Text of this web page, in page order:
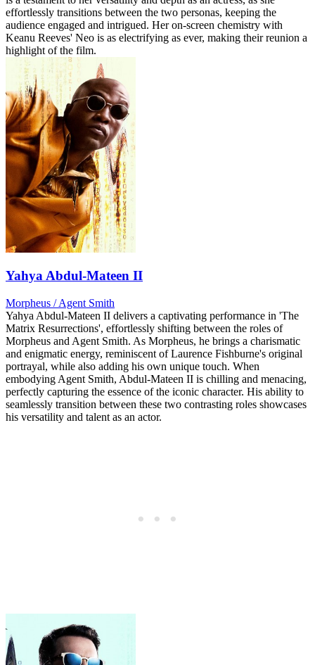
effortlessly transitions between the two personas, keeping the
audience engaged and intrigued. Her on-screen chemistry with
Keanu Reeves' Neo is as electrifying as ever, making their reunion a
highlight of the film.
Yahya Abdul-Mateen II
Morpheus / Agent Smith
Yahya Abdul-Mateen II delivers a captivating performance in 'The
Matrix Resurrections', effortlessly shifting between the roles of
Morpheus and Agent Smith. As Morpheus, he brings a charismatic
and enigmatic energy, reminiscent of Laurence Fishburne's original
portrayal, while also adding his own unique touch. When
embodying Agent Smith, Abdul-Mateen II is chilling and menacing,
perfectly capturing the essence of the iconic character. His ability to
seamlessly transition between these two contrasting roles showcases
his versatility and talent as an actor.